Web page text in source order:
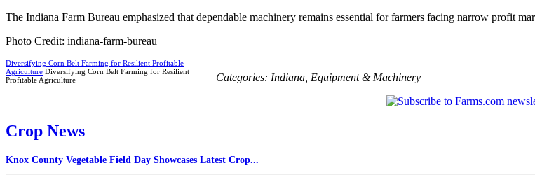
The Indiana Farm Bureau emphasized that dependable machinery remains essential for farmers facing narrow profit
Photo Credit: indiana-farm-bureau
Diversifying Corn Belt Farming for Resilient Profitable
Agriculture Diversifying Corn Belt Farming for Resilient
Profitable Agriculture
Categories: Indiana Equipment & Machinery
Crop News
Knox County Vegetable Field Day Showcases Latest Crop...